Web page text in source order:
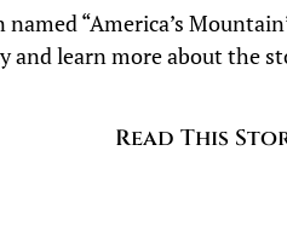
“America’s
and learn more about the
Read This